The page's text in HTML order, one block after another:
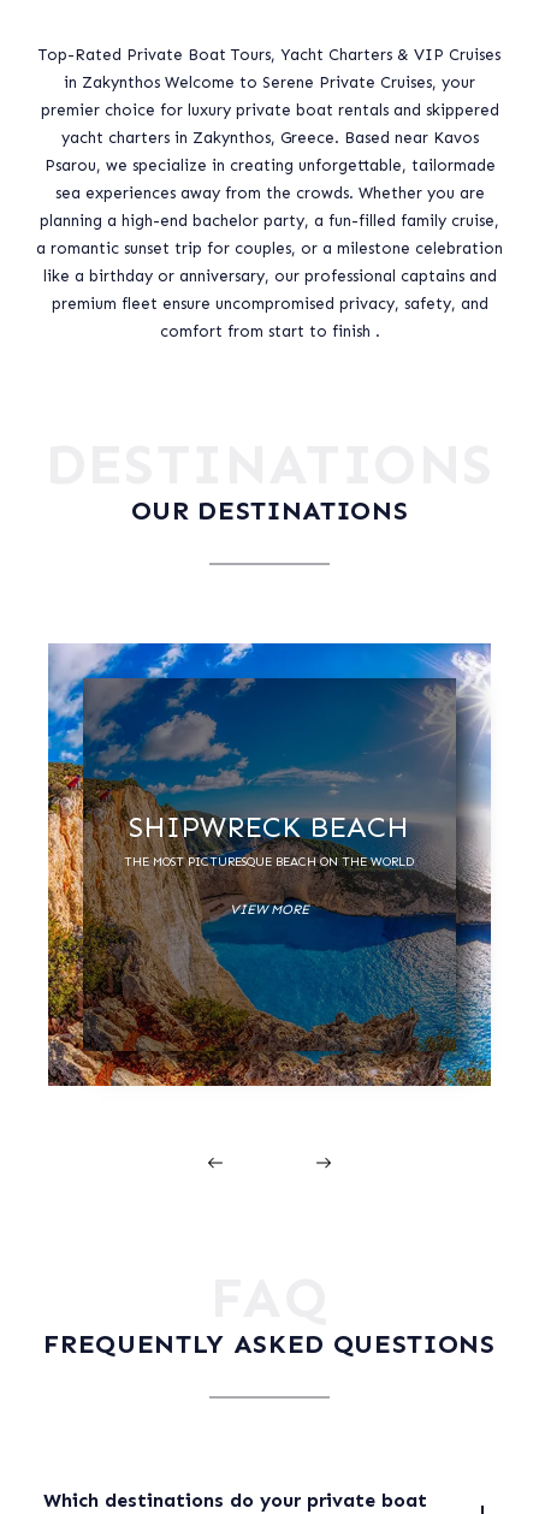
Top-Rated Private Boat Tours, Yacht Charters & VIP Cruises
in Zakynthos Welcome to Serene Private Cruises, your
premier choice for luxury private boat rentals and skippered
yacht charters in Zakynthos, Greece. Based near Kavos
Psarou, we specialize in creating unforgettable, tailormade
sea experiences away from the crowds. Whether you are
planning a high-end bachelor party, a fun-filled family cruise,
a romantic sunset trip for couples, or a milestone celebration
like a birthday or anniversary, our professional captains and
premium fleet ensure uncompromised privacy, safety, and
comfort from start to finish .
OUR DESTINATIONS
SHIPWRECK BEACH
THE MOST PICTURESQUE BEACH ON THE WORLD
VIEW MORE
FREQUENTLY ASKED QUESTIONS
Which destinations do your private boat